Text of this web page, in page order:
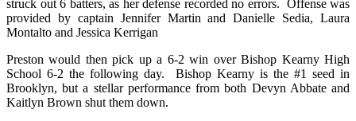
struck out 6 batters, as her defense recorded no errors. Offense was
provided by captain Jennifer Martin and Danielle Sedia, Laura
Montalto and Jessica Kerrigan
Preston would then pick up a 6-2 win over Bishop Kearny High
School 6-2 the following day. Bishop Kearny is the #1 seed in
Brooklyn, but a stellar performance from both Devyn Abbate and
Kaitlyn Brown shut them down.